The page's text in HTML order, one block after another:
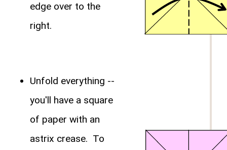
edge over to the
right.
Unfold everything --
you'll have a square
of paper with an
astrix crease. To